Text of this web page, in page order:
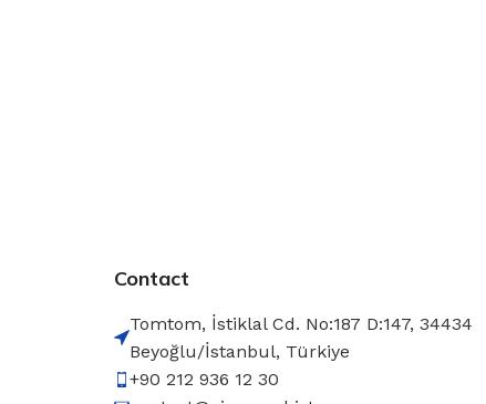
Contact
Tomtom, İstiklal Cd. No:187 D:147, 34434
Beyoğlu/İstanbul, Türkiye
+90 212 936 12 30